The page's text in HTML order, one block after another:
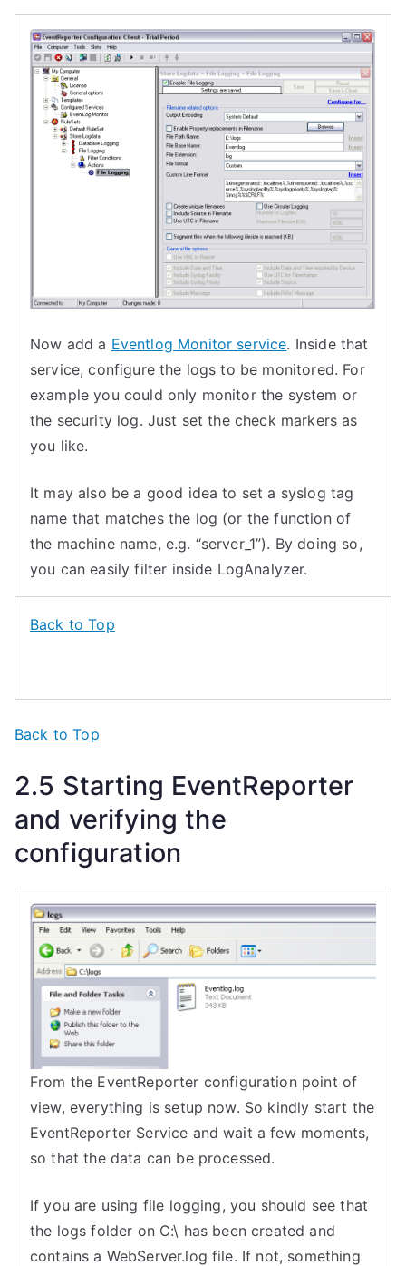
Now add a Eventlog Monitor service. Inside that
service, configure the logs to be monitored. For
example you could only monitor the system or
the security log. Just set the check markers as
you like.
It may also be a good idea to set a syslog tag
name that matches the log (or the function of
the machine name, e.g. “server_1”). By doing so,
you can easily filter inside LogAnalyzer.
Back to Top
Back to Top
2.5 Starting EventReporter
and verifying the
configuration
From the EventReporter configuration point of
view, everything is setup now. So kindly start the
EventReporter Service and wait a few moments,
so that the data can be processed.
If you are using file logging, you should see that
the logs folder on C:\ has been created and
contains a WebServer.log file. If not, something